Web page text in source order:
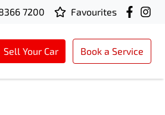
7200 Favourites
Sell Your Car Book a Service